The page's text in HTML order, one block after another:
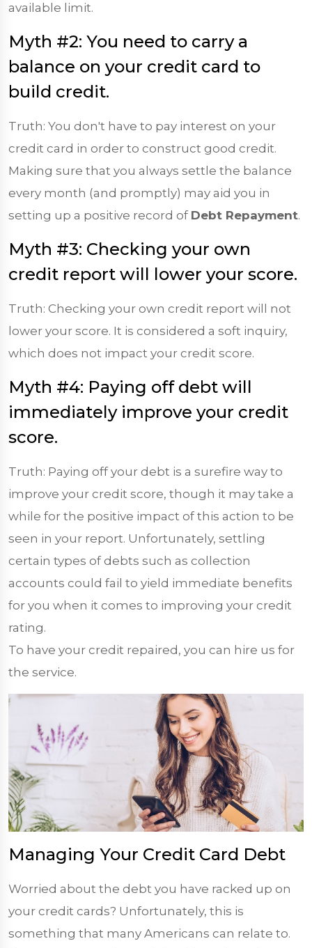
available limit.
Myth #2: You need to carry a
balance on your credit card to
build credit.
Truth: You don't have to pay interest on your
credit card in order to construct good credit.
Making sure that you always settle the balance
every month (and promptly) may aid you in
setting up a positive record of Debt Repayment.
Myth #3: Checking your own
credit report will lower your score.
Truth: Checking your own credit report will not
lower your score. It is considered a soft inquiry,
which does not impact your credit score.
Myth #4: Paying off debt will
immediately improve your credit
score.
Truth: Paying off your debt is a surefire way to
improve your credit score, though it may take a
while for the positive impact of this action to be
seen in your report. Unfortunately, settling
certain types of debts such as collection
accounts could fail to yield immediate benefits
for you when it comes to improving your credit
rating.
To have your credit repaired, you can hire us for
the service.
Managing Your Credit Card Debt
Worried about the debt you have racked up on
your credit cards? Unfortunately, this is
something that many Americans can relate to.